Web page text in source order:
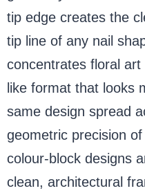
tip edge creates the
tip line of any nail
concentrates floral
like format that looks
same design spread
geometric precision
colour-block designs
clean, architectural